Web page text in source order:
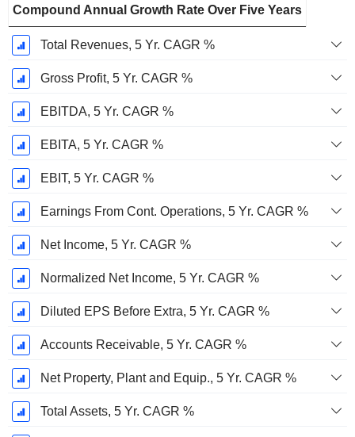
Compound Annual Growth Rate Over Five Years
Total Revenues, 5 Yr. CAGR %
Gross Profit, 5 Yr. CAGR %
EBITDA, 5 Yr. CAGR %
EBITA, 5 Yr. CAGR %
EBIT, 5 Yr. CAGR %
Earnings From Cont. Operations, 5 Yr. CAGR %
Net Income, 5 Yr. CAGR %
Normalized Net Income, 5 Yr. CAGR %
Diluted EPS Before Extra, 5 Yr. CAGR %
Accounts Receivable, 5 Yr. CAGR %
Net Property, Plant and Equip., 5 Yr. CAGR %
Total Assets, 5 Yr. CAGR %